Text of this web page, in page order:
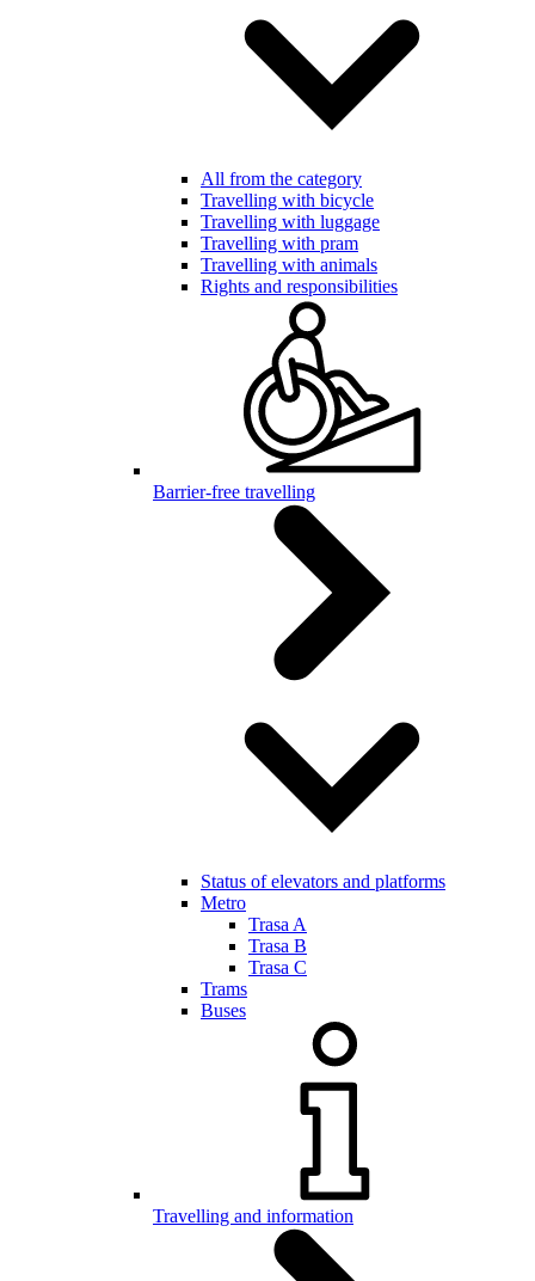
All from the category
Travelling with bicycle
Travelling with luggage
Travelling with pram
Travelling with animals
Rights and responsibilities
Barrier-free travelling
Status of elevators and platforms
Metro
Trasa A
Trasa B
Trasa C
Trams
Buses
Travelling and information